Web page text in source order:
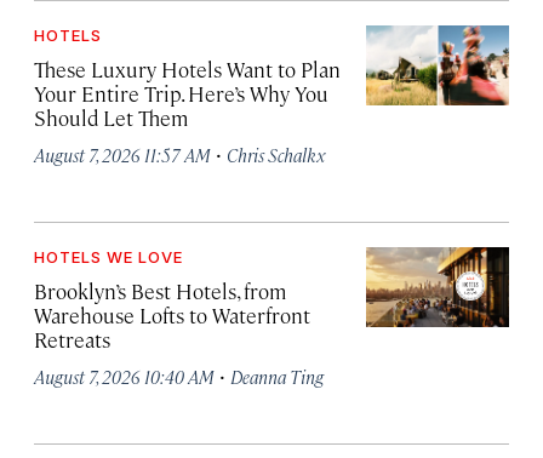
HOTELS
These Luxury Hotels Want to Plan
Your Entire Trip. Here’s Why You
Should Let Them
August 7, 2026 11:57 AM · Chris Schalkx
HOTELS WE LOVE
Brooklyn’s Best Hotels, from
Warehouse Lofts to Waterfront
Retreats
August 7, 2026 10:40 AM · Deanna Ting